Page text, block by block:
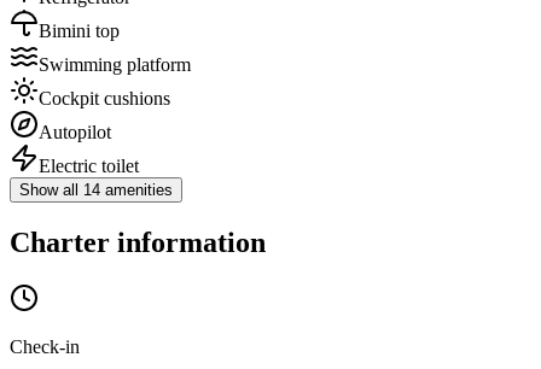
Bimini top
Swimming platform
Cockpit cushions
Autopilot
Electric toilet
Show all 14 amenities
Charter information
Check-in